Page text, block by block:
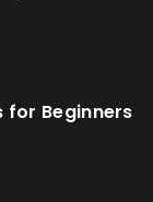
for Beginners